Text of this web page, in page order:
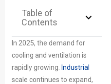
Table of
Contents
In 2025, the demand for
cooling and ventilation is
rapidly growing.
Industrial
scale continues to expand,